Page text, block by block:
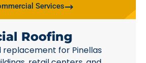
Services
Roofing
replacement for Pinellas